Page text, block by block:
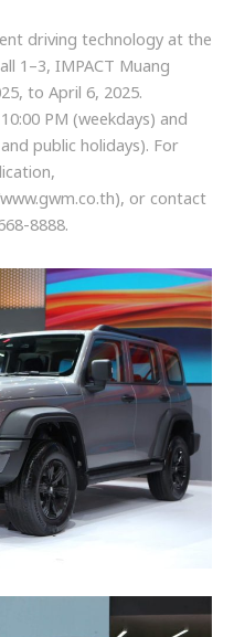
driving technology at the
1–3, IMPACT Muang
to April 6, 2025.
PM (weekdays) and
public holidays). For
or contact
8888.